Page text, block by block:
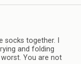
socks together. I
and folding
You are not